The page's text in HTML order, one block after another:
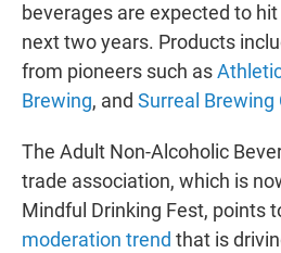
beverages are expected to
next two years. Products
from pioneers such as
Brewing, and Surreal Brewing
The Adult Non-Alcoholic
trade association, which is
Mindful Drinking Fest, points
moderation trend that is